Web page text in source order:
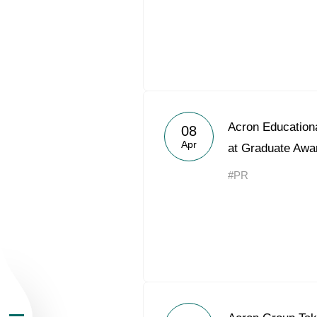
About the Group
Business
08
Apr
Acron
at Graduate
#PR